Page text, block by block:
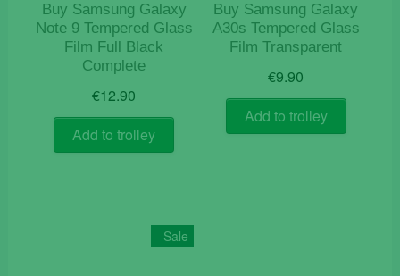
Buy Samsung Galaxy
Note 9 Tempered Glass
Film Full Black
Complete
€12.90
Add to trolley
Buy Samsung Galaxy
A30s Tempered Glass
Film Transparent
€9.90
Add to trolley
Sale